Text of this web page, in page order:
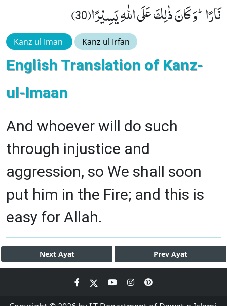
نَارًاؕ-وَ كَانَ ذٰلِكَ عَلَى اللّٰهِ یَسِیْرًا(30)
Kanz ul Iman Kanz ul Irfan
English Translation of Kanz-
ul-Imaan
And whoever will do such
through injustice and
aggression, so We shall soon
put him in the Fire; and this is
easy for Allah.
Next Ayat Prev Ayat